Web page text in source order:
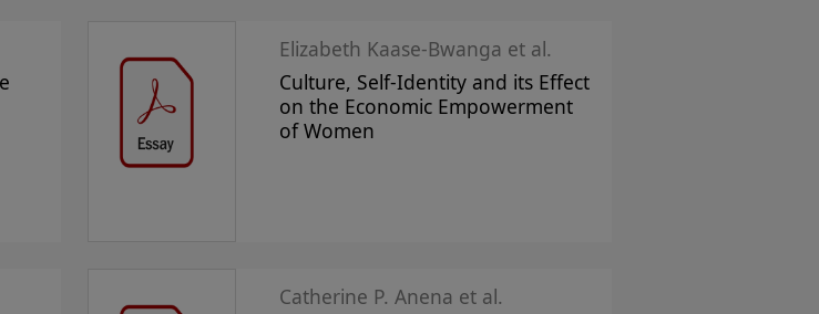
Elizabeth Kaase-Bwanga et al.
Culture, Self-Identity and its Effect
on the Economic Empowerment
of Women
Catherine P. Anena et al.